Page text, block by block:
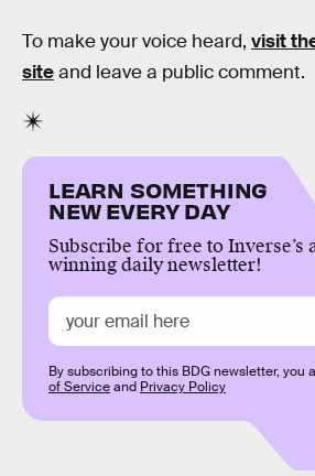
To make your voice heard, visit
siteand leave a public comment.
LEARN SOMETHING
NEW EVERY DAY
Subscribe for free to Inverse’s
winning daily newsletter!
By subscribing to this BDG newsletter, you
of Serviceand Privacy Policy